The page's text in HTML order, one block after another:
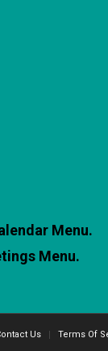
Menu.
Menu.
Us Terms Of